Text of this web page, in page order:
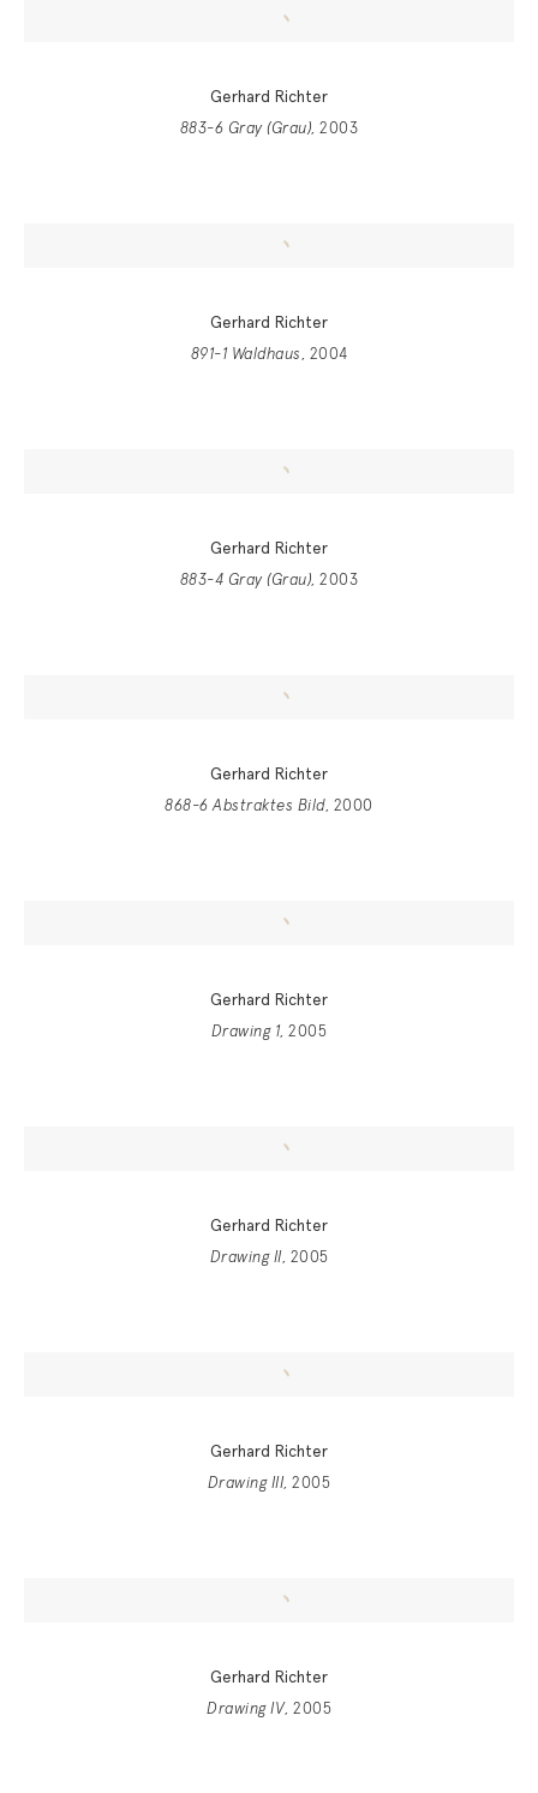
Gerhard Richter
883-6 Gray (Grau), 2003
Gerhard Richter
891-1 Waldhaus , 2004
Gerhard Richter
883-4 Gray (Grau), 2003
Gerhard Richter
868-6 Abstraktes Bild, 2000
Gerhard Richter
Drawing 1, 2005
Gerhard Richter
Drawing II, 2005
Gerhard Richter
Drawing III, 2005
Gerhard Richter
Drawing IV, 2005